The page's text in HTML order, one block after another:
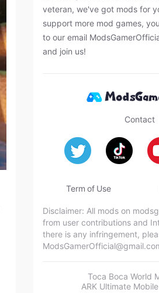
veteran, we've got mods for
support more mod games,
to our email
and join us!
Contact
Term of Use
Disclaimer: All mods on
from user contributions and
there is any infringement,
Toca Boca World
ARK Ultimate